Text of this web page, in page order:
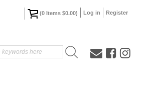
(0Items $0.00) Log in Register